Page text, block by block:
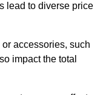
lead to diverse price
accessories, such
impact the total